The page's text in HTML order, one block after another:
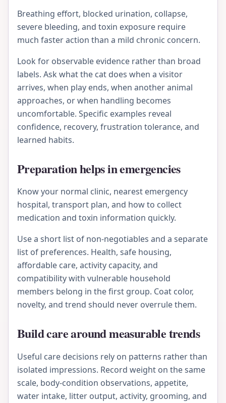
Breathing effort, blocked urination, collapse,
severe bleeding, and toxin exposure require
much faster action than a mild chronic concern.
Look for observable evidence rather than broad
labels. Ask what the cat does when a visitor
arrives, when play ends, when another animal
approaches, or when handling becomes
uncomfortable. Specific examples reveal
confidence, recovery, frustration tolerance, and
learned habits.
Preparation helps in emergencies
Know your normal clinic, nearest emergency
hospital, transport plan, and how to collect
medication and toxin information quickly.
Use a short list of non-negotiables and a separate
list of preferences. Health, safe housing,
affordable care, activity capacity, and
compatibility with vulnerable household
members belong in the first group. Coat color,
novelty, and trend should never overrule them.
Build care around measurable trends
Useful care decisions rely on patterns rather than
isolated impressions. Record weight on the same
scale, body-condition observations, appetite,
water intake, litter output, activity, grooming, and